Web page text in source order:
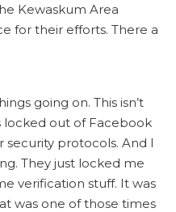
Kewaskum Area
for their efforts. There a
going on. This isn’t
locked out of Facebook
protocols. And I
They just locked me
verification stuff. It was
was one of those times